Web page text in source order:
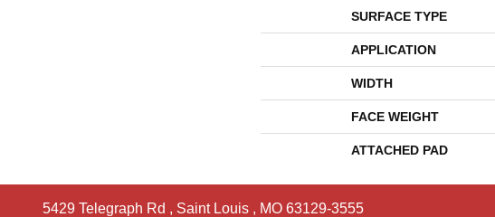
SURFACE TYPE
APPLICATION
WIDTH
FACE WEIGHT
ATTACHED PAD
5429 Telegraph Rd , Saint Louis , MO 63129-3555